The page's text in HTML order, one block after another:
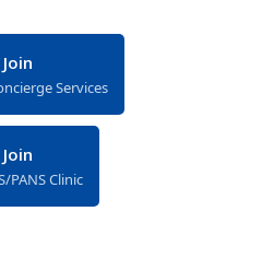
Join
Services
Join
PANS Clinic